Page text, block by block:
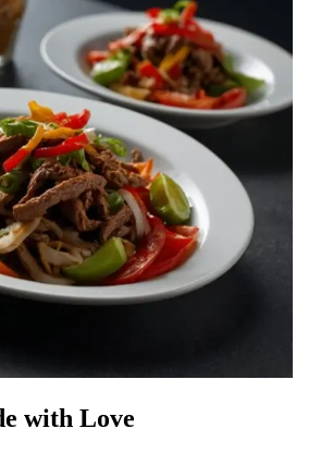
with Love